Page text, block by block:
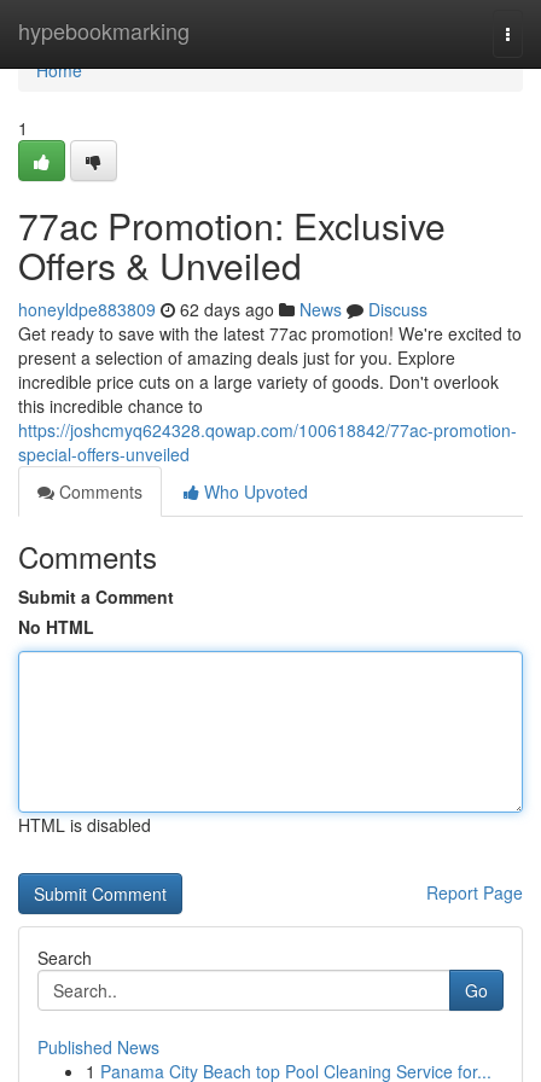
hypebookmarking
Home
Home
1
77ac Promotion: Exclusive
Offers & Unveiled
honeyldpe883809 62 days ago News
Discuss
Get ready to save with the latest 77ac promotion! We're excited to
present a selection of amazing deals just for you. Explore
incredible price cuts on a large variety of goods. Don't overlook
this incredible chance to
https://joshcmyq624328.qowap.com/100618842/77ac-promotion-
special-offers-unveiled
Comments
Who Upvoted
Comments
Submit a Comment
No HTML
HTML is disabled
Report Page
Search
Go
Published News
1 Panama City Beach top Pool Cleaning Service for...